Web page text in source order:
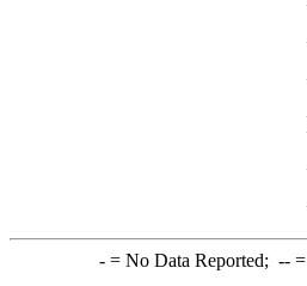
-= No Data Reported; --=